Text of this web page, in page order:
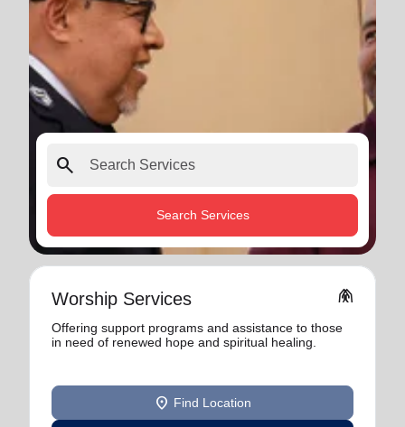
search
Search Services
Worship Services folded_hands
Offering support programs and assistance to those
in need of renewed hope and spiritual healing.
location_on Find Location